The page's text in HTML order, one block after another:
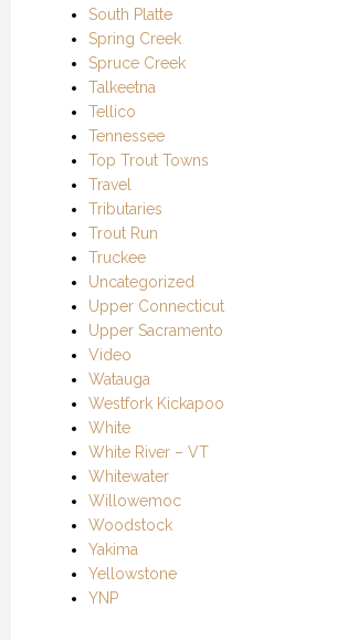
South Platte
Spring Creek
Spruce Creek
Talkeetna
Tellico
Tennessee
Top Trout Towns
Travel
Tributaries
Trout Run
Truckee
Uncategorized
Upper Connecticut
Upper Sacramento
Video
Watauga
Westfork Kickapoo
White
White River – VT
Whitewater
Willowemoc
Woodstock
Yakima
Yellowstone
YNP